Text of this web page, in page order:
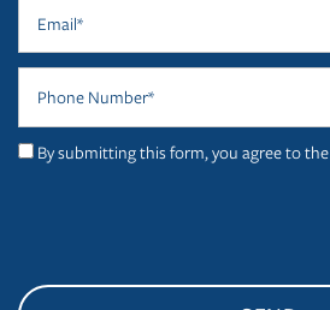
PHOTO GALLERY
AMENITIES
By submitting this form, you agree to the